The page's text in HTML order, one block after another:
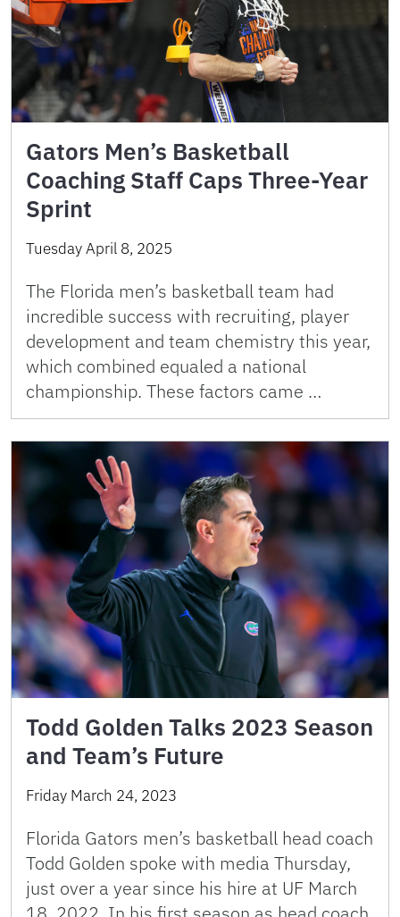
Gators Men’s Basketball
Coaching Staff Caps Three-Year
Sprint
Tuesday April 8, 2025
The Florida men’s basketball team had
incredible success with recruiting, player
development and team chemistry this year,
which combined equaled a national
championship. These factors came …
Todd Golden Talks 2023 Season
and Team’s Future
Friday March 24, 2023
Florida Gators men’s basketball head coach
Todd Golden spoke with media Thursday,
just over a year since his hire at UF March